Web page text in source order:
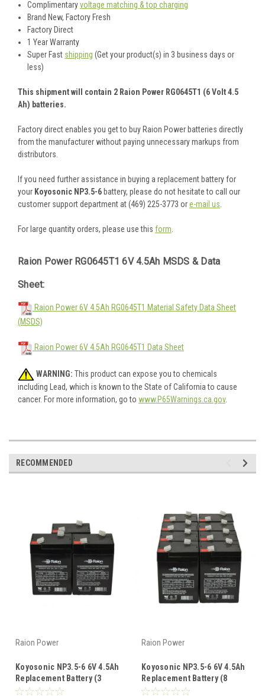
Complimentaryvoltage matching & top charging
Brand New, Factory Fresh
Factory Direct
1 Year Warranty
Super Fast shipping (Get your product(s) in 3 business days or
less)
This shipment will contain 2 Raion Power RG0645T1 (6 Volt 4.5
Ah) batteries.
Factory direct enables you get to buy Raion Power batteries directly
from the manufacturer without paying unnecessary markups from
distributors.
If you need further assistance in buying a replacement battery for
your Koyosonic NP3.5-6 battery, please do not hesitate to call our
customer support department at (469) 225-3773 ore-mail us.
For large quantity orders, please use this form.
Raion Power RG0645T1 6V 4.5Ah MSDS & Data
Sheet:
Raion Power 6V 4.5Ah RG0645T1 Material Safety Data Sheet
(MSDS)
Raion Power 6V 4.5Ah RG0645T1 Data Sheet
WARNING: This product can expose you to chemicals
including Lead, which is known to the State of California to cause
cancer. For more information, go to www.P65Warnings.ca.gov.
RECOMMENDED
Raion Power
Koyosonic NP3.5-6 6V 4.5Ah
Replacement Battery (3
Pack)
Raion Power
Koyosonic NP3.5-6 6V 4.5Ah
Replacement Battery (8
Pack)